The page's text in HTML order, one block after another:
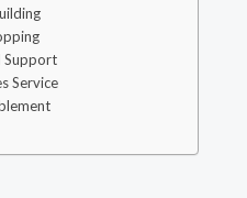
Support
Service